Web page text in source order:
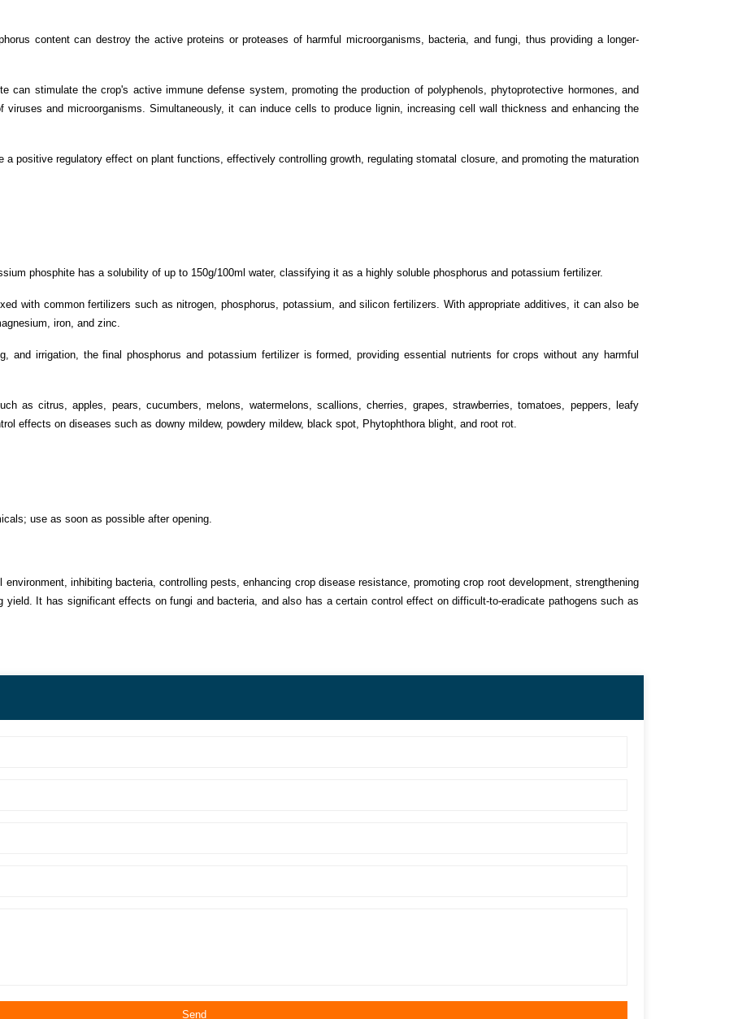
content can destroy the active proteins or proteases of harmful microorganisms, bacteria, and fungi, thus providing a longer-
can stimulate the crop's active immune defense system, promoting the production of polyphenols, phytoprotective hormones, and
and microorganisms. Simultaneously, it can induce cells to produce lignin, increasing cell wall thickness and enhancing the
positive regulatory effect on plant functions, effectively controlling growth, regulating stomatal closure, and promoting the maturation
phosphite has a solubility of up to 150g/100ml water, classifying it as a highly soluble phosphorus and potassium fertilizer.
with common fertilizers such as nitrogen, phosphorus, potassium, and silicon fertilizers. With appropriate additives, it can also be
iron, and zinc.
and irrigation, the final phosphorus and potassium fertilizer is formed, providing essential nutrients for crops without any harmful
as citrus, apples, pears, cucumbers, melons, watermelons, scallions, cherries, grapes, strawberries, tomatoes, peppers, leafy
effects on diseases such as downy mildew, powdery mildew, black spot, Phytophthora blight, and root rot.
use as soon as possible after opening.
inhibiting bacteria, controlling pests, enhancing crop disease resistance, promoting crop root development, strengthening
yield. It has significant effects on fungi and bacteria, and also has a certain control effect on difficult-to-eradicate pathogens such as